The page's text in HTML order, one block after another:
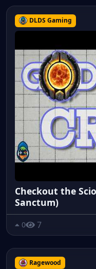
DLDS Gaming
Checkout the
Sanctum)
0 7
Ragewood